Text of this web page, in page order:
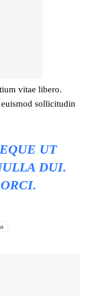
vitae libero.
sollicitudin
UT
DUI.